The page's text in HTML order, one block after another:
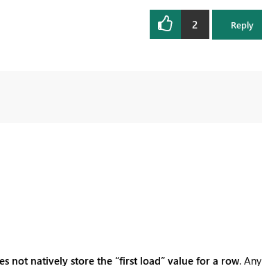
2 Reply
not natively store the “first load” value for a row. Any